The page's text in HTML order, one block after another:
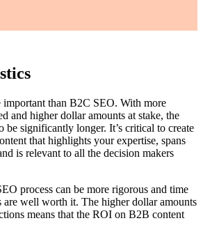
than B2C SEO. With more
and higher dollar amounts at stake, the
be significantly longer. It’s critical to create
that highlights your expertise, spans
is relevant to all the decision makers
process can be more rigorous and time
are well worth it. The higher dollar amounts
means that the ROI on B2B content